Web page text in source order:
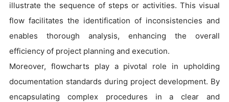
illustrate the sequence of steps or activities. This visual
flow facilitates the identification of inconsistencies and
enables thorough analysis, enhancing the overall
efficiency of project planning and execution.
Moreover, flowcharts play a pivotal role in upholding
documentation standards during project development. By
encapsulating complex procedures in a clear and